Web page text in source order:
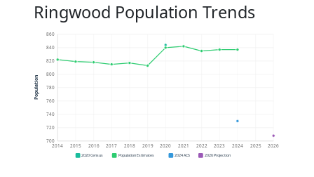
Ringwood Population Trends
700
720
740
760
780
800
820
840
860
2014 2015 2016 2017 2018 2019 2020 2021 2022 2023 2024 2025 2026
Population
2020 Census Population Estimates 2024 ACS 2026 Projection